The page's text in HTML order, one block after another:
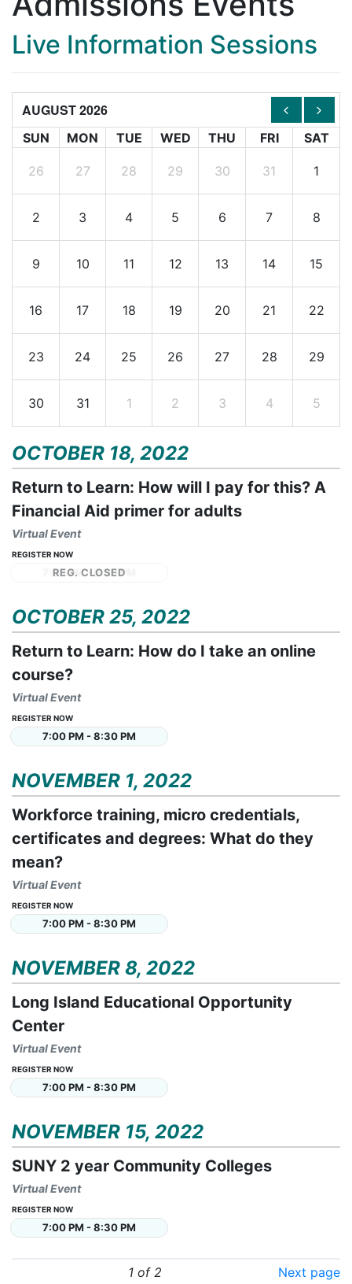
Live Information Sessions
AUGUST 2026
SUN MON TUE WED THU FRI SAT
26 27 28 29 30 31 1
2 3 4 5 6 7 8
9 10 11 12 13 14 15
16 17 18 19 20 21 22
23 24 25 26 27 28 29
30 31 1 2 3 4 5
OCTOBER 18, 2022
Return to Learn: How will I pay for this? A
Financial Aid primer for adults
Virtual Event
REGISTER NOW
7:00 PM - 8:30 PM
OCTOBER 25, 2022
Return to Learn: How do I take an online
course?
Virtual Event
REGISTER NOW
7:00 PM - 8:30 PM
NOVEMBER 1, 2022
Workforce training, micro credentials,
certificates and degrees: What do they
mean?
Virtual Event
REGISTER NOW
7:00 PM - 8:30 PM
NOVEMBER 8, 2022
Long Island Educational Opportunity
Center
Virtual Event
REGISTER NOW
7:00 PM - 8:30 PM
NOVEMBER 15, 2022
SUNY 2 year Community Colleges
Virtual Event
REGISTER NOW
7:00 PM - 8:30 PM
1 of 2 Next page